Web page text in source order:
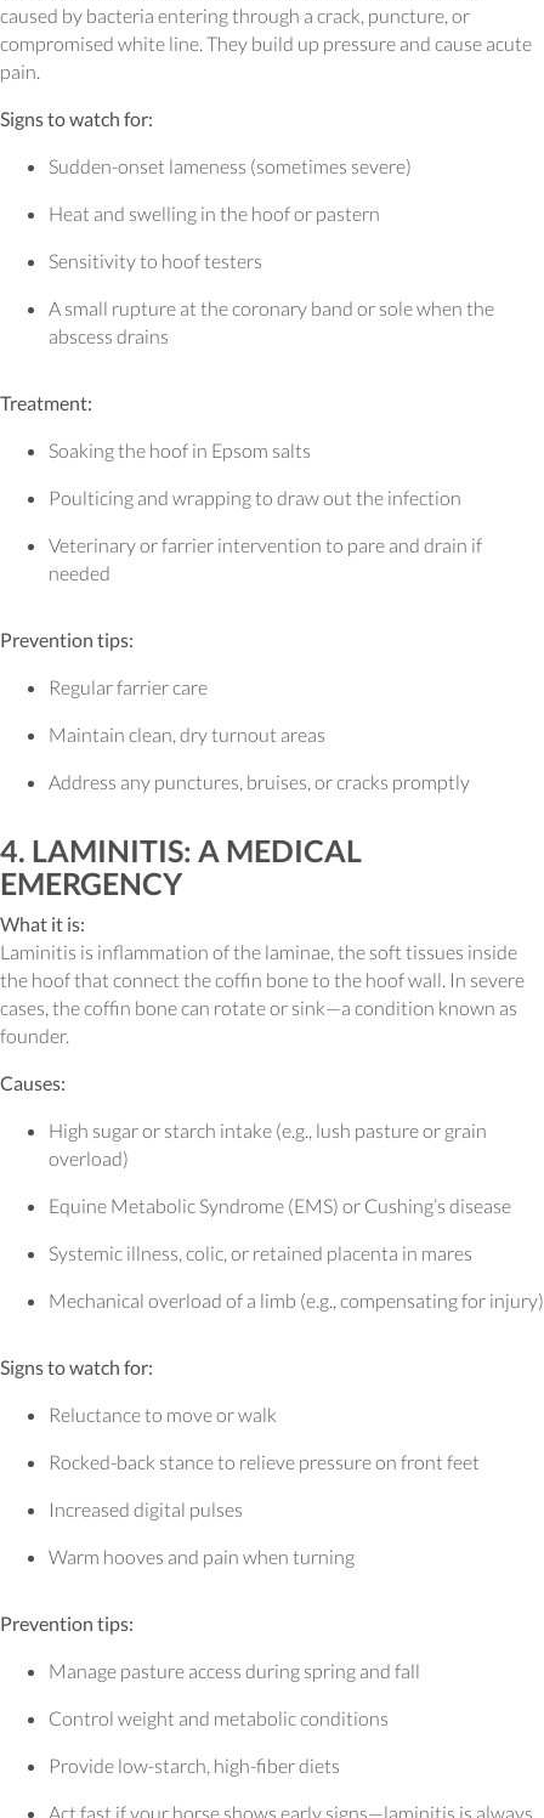
caused by bacteria entering through a crack, puncture, or
compromised white line. They build up pressure and cause acute
pain.
Signs to watch for:
Sudden-onset lameness (sometimes severe)
Heat and swelling in the hoof or pastern
Sensitivity to hoof testers
A small rupture at the coronary band or sole when the
abscess drains
Treatment:
Soaking the hoof in Epsom salts
Poulticing and wrapping to draw out the infection
Veterinary or farrier intervention to pare and drain if
needed
Prevention tips:
Regular farrier care
Maintain clean, dry turnout areas
Address any punctures, bruises, or cracks promptly
4. LAMINITIS: A MEDICAL
EMERGENCY
What it is:
Laminitis is inflammation of the laminae, the soft tissues inside
the hoof that connect the coffin bone to the hoof wall. In severe
cases, the coffin bone can rotate or sink—a condition known as
founder.
Causes:
High sugar or starch intake (e.g., lush pasture or grain
overload)
Equine Metabolic Syndrome (EMS) or Cushing’s disease
Systemic illness, colic, or retained placenta in mares
Mechanical overload of a limb (e.g., compensating for injury)
Signs to watch for:
Reluctance to move or walk
Rocked-back stance to relieve pressure on front feet
Increased digital pulses
Warm hooves and pain when turning
Prevention tips:
Manage pasture access during spring and fall
Control weight and metabolic conditions
Provide low-starch, high-fiber diets
Act fast if your horse shows early signs—laminitis is always